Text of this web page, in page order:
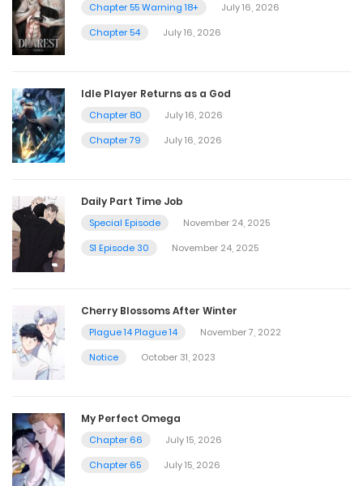
Chapter 55 Warning 18+
July 16, 2026
Chapter 54
July 16, 2026
Idle Player Returns as a God
Chapter 80
July 16, 2026
Chapter 79
July 16, 2026
Daily Part Time Job
Special Episode
November 24, 2025
S1 Episode 30
November 24, 2025
Cherry Blossoms After Winter
Plague 14 Plague 14
November 7, 2022
Notice
October 31, 2023
My Perfect Omega
Chapter 66
July 15, 2026
Chapter 65
July 15, 2026